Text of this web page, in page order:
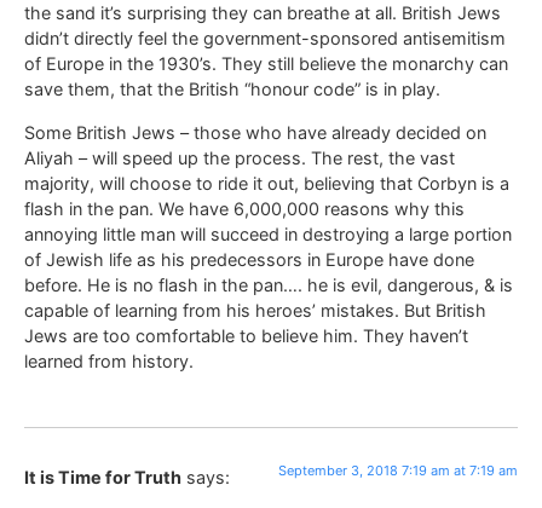
the sand it’s surprising they can breathe at all. British Jews
didn’t directly feel the government-sponsored antisemitism
of Europe in the 1930’s. They still believe the monarchy can
save them, that the British “honour code” is in play.
Some British Jews – those who have already decided on
Aliyah – will speed up the process. The rest, the vast
majority, will choose to ride it out, believing that Corbyn is a
flash in the pan. We have 6,000,000 reasons why this
annoying little man will succeed in destroying a large portion
of Jewish life as his predecessors in Europe have done
before. He is no flash in the pan…. he is evil, dangerous, & is
capable of learning from his heroes’ mistakes. But British
Jews are too comfortable to believe him. They haven’t
learned from history.
It is Time for Truth says: September 3, 2018 7:19 am at 7:19 am